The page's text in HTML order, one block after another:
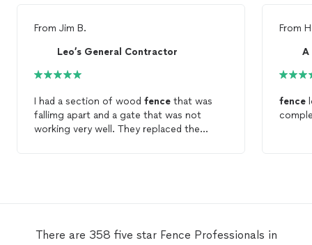
From Jim B.
Leo’s General Contractor
I had a section of wood fence that was
fallimg apart and a gate that was not
working very well. They replaced the
From
fence
There are 358 five star Fence Professionals in